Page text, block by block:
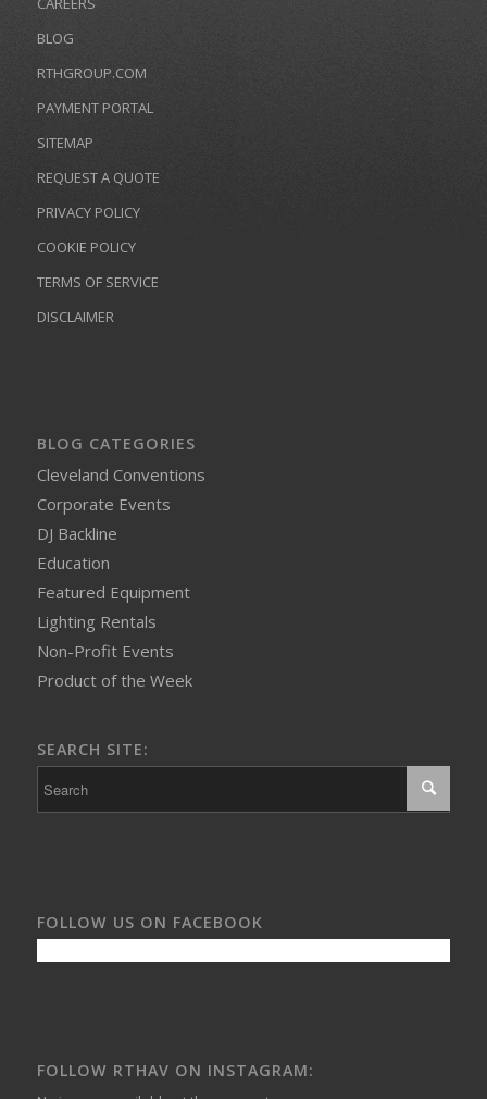
BLOG
RTHGROUP.COM
PAYMENT PORTAL
SITEMAP
REQUEST A QUOTE
PRIVACY POLICY
COOKIE POLICY
TERMS OF SERVICE
DISCLAIMER
BLOG CATEGORIES
Cleveland Conventions
Corporate Events
DJ Backline
Education
Featured Equipment
Lighting Rentals
Non-Profit Events
Product of the Week
SEARCH SITE:
FOLLOW US ON FACEBOOK
FOLLOW RTHAV ON INSTAGRAM: